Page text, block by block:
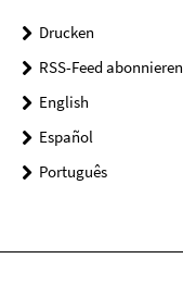
Drucken
RSS-Feed abonnieren
English
Español
Português